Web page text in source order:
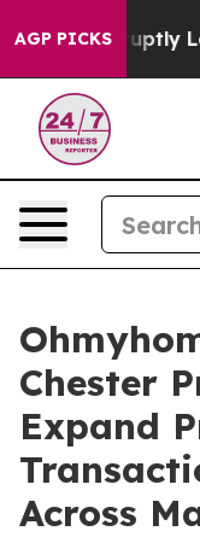
AGP PICKS
Abruptly Laid
Chester
Expand
Across